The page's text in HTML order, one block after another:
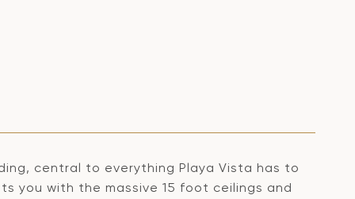
central to everything Playa Vista has to
you with the massive 15 foot ceilings and